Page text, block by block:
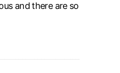
and there are so